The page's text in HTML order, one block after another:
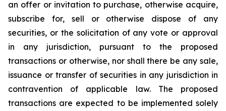
an offer or invitation to purchase, otherwise acquire,
subscribe for, sell or otherwise dispose of any
securities, or the solicitation of any vote or approval
in any jurisdiction, pursuant to the proposed
transactions or otherwise, nor shall there be any sale,
issuance or transfer of securities in any jurisdiction in
contravention of applicable law. The proposed
transactions are expected to be implemented solely